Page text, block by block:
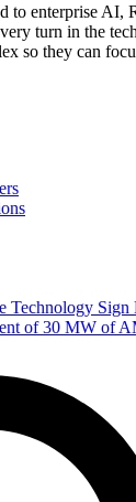
to enterprise AI,
turn in the
so they can
Technology
of 30 MW of